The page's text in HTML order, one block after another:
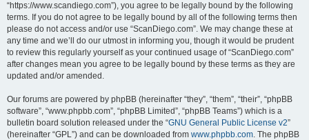
“https://www.scandiego.com”), you agree to be legally bound by the following
terms. If you do not agree to be legally bound by all of the following terms then
please do not access and/or use “ScanDiego.com”. We may change these at
any time and we’ll do our utmost in informing you, though it would be prudent
to review this regularly yourself as your continued usage of “ScanDiego.com”
after changes mean you agree to be legally bound by these terms as they are
updated and/or amended.
Our forums are powered by phpBB (hereinafter “they”, “them”, “their”, “phpBB
software”, “www.phpbb.com”, “phpBB Limited”, “phpBB Teams”) which is a
bulletin board solution released under the “GNU General Public License v2”
(hereinafter “GPL”) and can be downloaded from www.phpbb.com. The phpBB